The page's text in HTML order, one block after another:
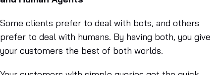
Some clients prefer to deal with bots, and others
prefer to deal with humans. By having both, you give
your customers the best of both worlds.